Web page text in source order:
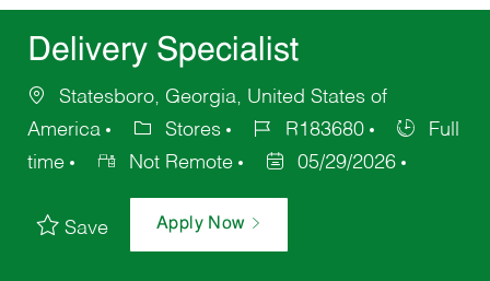
Delivery Specialist
Statesboro, Georgia, United States of
America
Stores R183680
Full
time
Not Remote 05/29/2026
Save Apply Now